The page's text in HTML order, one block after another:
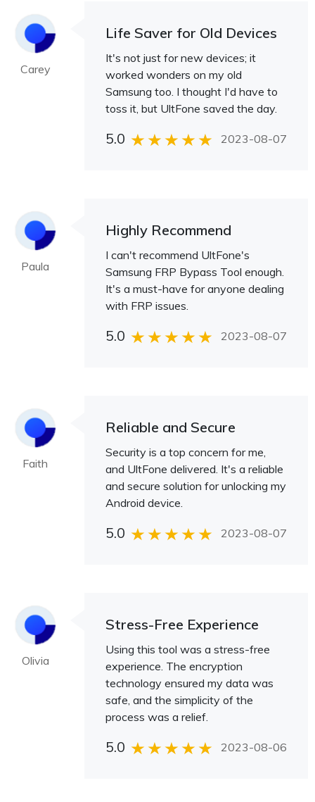
Carey
Life Saver for Old Devices
It's not just for new devices; it
worked wonders on my old
Samsung too. I thought I'd have to
toss it, but UltFone saved the day.
5.0 2023-08-07
Paula
Highly Recommend
I can't recommend UltFone's
Samsung FRP Bypass Tool enough.
It's a must-have for anyone dealing
with FRP issues.
5.0 2023-08-07
Faith
Reliable and Secure
Security is a top concern for me,
and UltFone delivered. It's a reliable
and secure solution for unlocking my
Android device.
5.0 2023-08-07
Olivia
Stress-Free Experience
Using this tool was a stress-free
experience. The encryption
technology ensured my data was
safe, and the simplicity of the
process was a relief.
5.0 2023-08-06